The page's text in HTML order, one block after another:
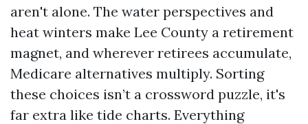
aren't alone. The water perspectives and
heat winters make Lee County a retirement
magnet, and wherever retirees accumulate,
Medicare alternatives multiply. Sorting
these choices isn’t a crossword puzzle, it's
far extra like tide charts. Everything